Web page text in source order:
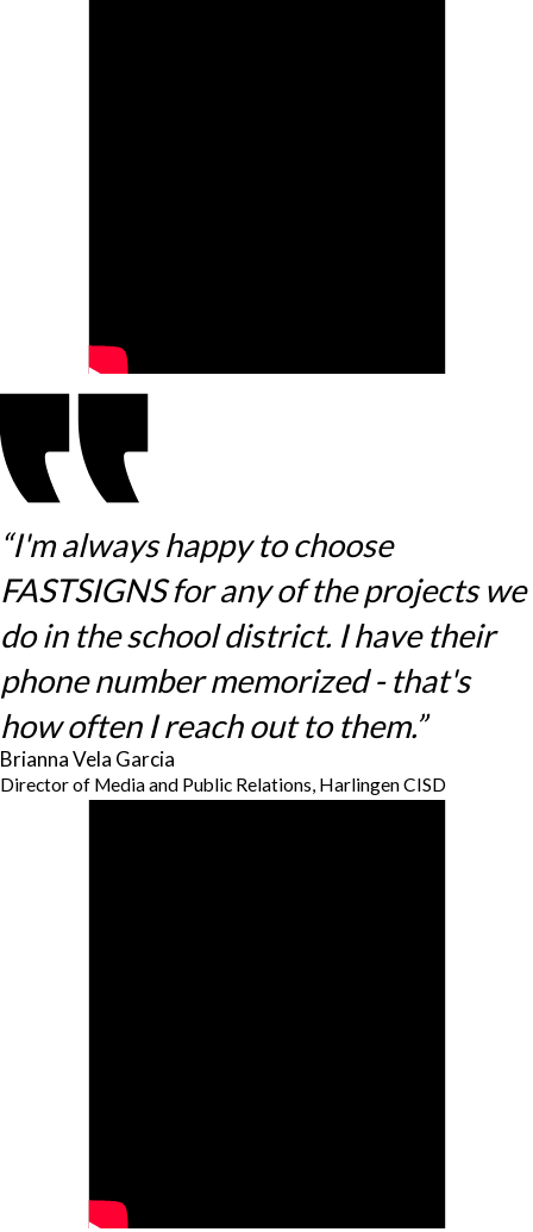
“I'm always happy to choose
FASTSIGNS for any of the projects we
do in the school district. I have their
phone number memorized - that's
how often I reach out to them.”
Brianna Vela Garcia
Director of Media and Public Relations, Harlingen CISD